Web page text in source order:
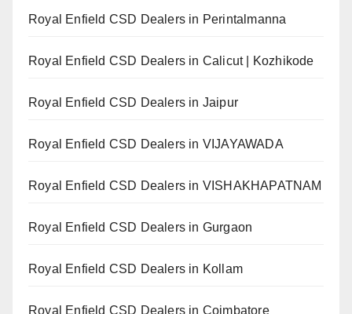
Royal Enfield CSD Dealers in Perintalmanna
Royal Enfield CSD Dealers in Calicut | Kozhikode
Royal Enfield CSD Dealers in Jaipur
Royal Enfield CSD Dealers in VIJAYAWADA
Royal Enfield CSD Dealers in VISHAKHAPATNAM
Royal Enfield CSD Dealers in Gurgaon
Royal Enfield CSD Dealers in Kollam
Royal Enfield CSD Dealers in Coimbatore